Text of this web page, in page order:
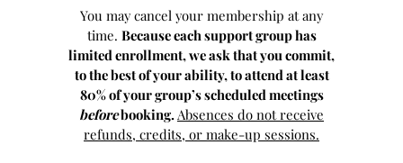
You may cancel your membership at any
time. Because each support group has
limited enrollment, we ask that you commit,
to the best of your ability, to attend at least
80% of your group’s scheduled meetings
beforebooking. Absences do not receive
refunds, credits, or make-up sessions.